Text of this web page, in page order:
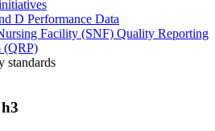
D Performance Data
Facility (SNF) Quality Reporting
(QRP)
standards